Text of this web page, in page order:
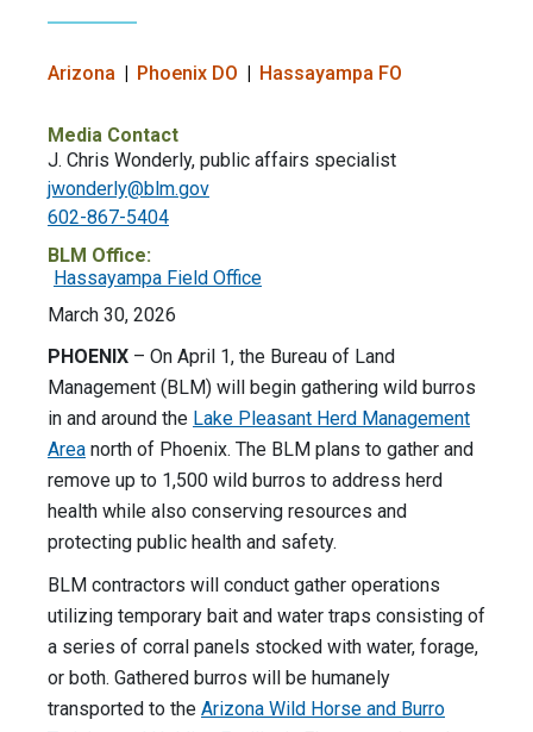
Arizona Phoenix DO Hassayampa FO
Media Contact
J. Chris Wonderly, public affairs specialist
jwonderly@blm.gov
602-867-5404
BLM Office:
Hassayampa Field Office
March 30, 2026
PHOENIX – On April 1, the Bureau of Land
Management (BLM) will begin gathering wild burros
in and around the Lake Pleasant Herd Management
Area north of Phoenix. The BLM plans to gather and
remove up to 1,500 wild burros to address herd
health while also conserving resources and
protecting public health and safety.
BLM contractors will conduct gather operations
utilizing temporary bait and water traps consisting of
a series of corral panels stocked with water, forage,
or both. Gathered burros will be humanely
transported to the Arizona Wild Horse and Burro